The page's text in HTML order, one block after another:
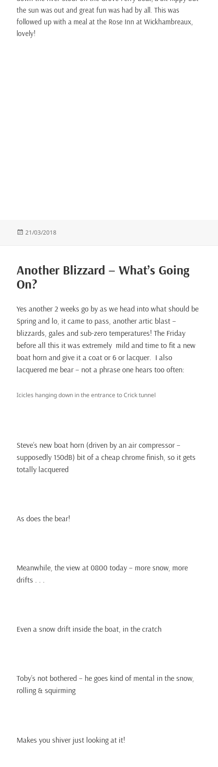
the sun was out and great fun was had by all. This was
followed up with a meal at the Rose Inn at Wickhambreaux,
lovely!
Posted
21/03/2018
Another Blizzard – What’s Going
On?
Yes another 2 weeks go by as we head into what should be
Spring and lo, it came to pass, another artic blast –
blizzards, gales and sub-zero temperatures! The Friday
before all this it was extremely mild and time to fit a new
boat horn and give it a coat or 6 or lacquer. I also
lacquered me bear – not a phrase one hears too often:
Icicles hanging down in the entrance to Crick tunnel
Steve’s new boat horn (driven by an air compressor –
supposedly 150dB) bit of a cheap chrome finish, so it gets
totally lacquered
As does the bear!
Meanwhile, the view at 0800 today – more snow, more
drifts . . .
Even a snow drift inside the boat, in the cratch
Toby’s not bothered – he goes kind of mental in the snow,
rolling & squirming
Makes you shiver just looking at it!